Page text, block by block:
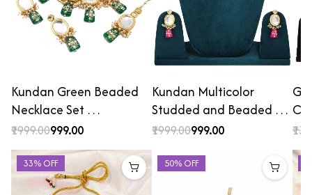
Kundan Green Beaded
Necklace Set …
₹1999.00₹999.00
Kundan Multicolor
Studded and Beaded …
₹1999.00₹999.00
33% OFF 50% OFF